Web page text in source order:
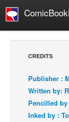
Comics
European
NEWS
CREDITS
Publisher :
Written by:
Pencilled
Inked by :